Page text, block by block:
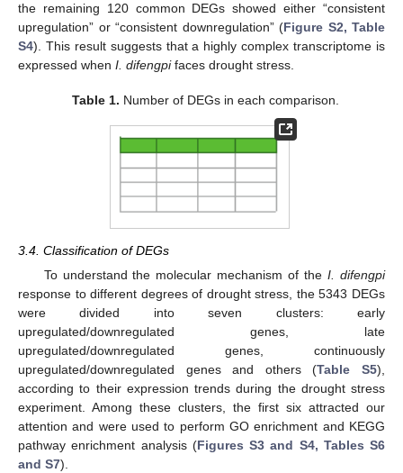
the remaining 120 common DEGs showed either “consistent
upregulation” or “consistent downregulation” (Figure S2, Table
S4). This result suggests that a highly complex transcriptome is
expressed when I. difengpifaces drought stress.
Table 1. Number of DEGs in each comparison.
3.4. Classification of DEGs
To understand the molecular mechanism of theI. difengpi
response to different degrees of drought stress, the 5343 DEGs
were divided into seven clusters: early
upregulated/downregulated genes, late
upregulated/downregulated genes, continuously
upregulated/downregulated genes and others (Table S5),
according to their expression trends during the drought stress
experiment. Among these clusters, the first six attracted our
attention and were used to perform GO enrichment and KEGG
pathway enrichment analysis (Figures S3 and S4, Tables S6
and S7).